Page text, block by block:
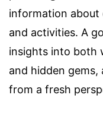
information
and activities. A
insights into both
and hidden
from a fresh